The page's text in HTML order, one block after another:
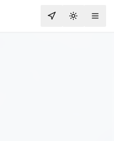
TOGGLE